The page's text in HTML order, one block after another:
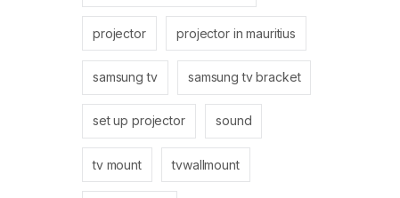
projector projector in mauritius
samsung tv samsung tv bracket
set up projector sound
tv mount tvwallmount